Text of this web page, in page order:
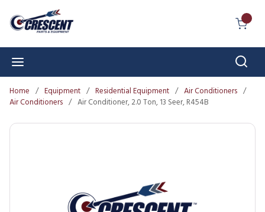
Skip to main content
Home / Equipment / Residential Equipment / Air Conditioners /
Air Conditioners / Air Conditioner, 2.0 Ton, 13 Seer, R454B